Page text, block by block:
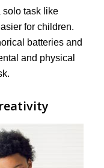
solo task like
for children.
batteries and
and physical